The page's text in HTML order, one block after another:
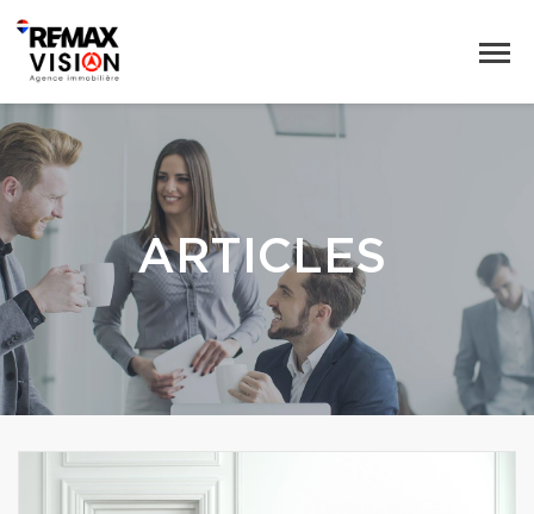
ARTICLES